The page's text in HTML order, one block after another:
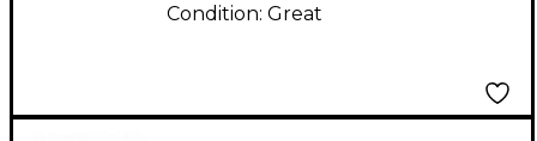
Condition: Great